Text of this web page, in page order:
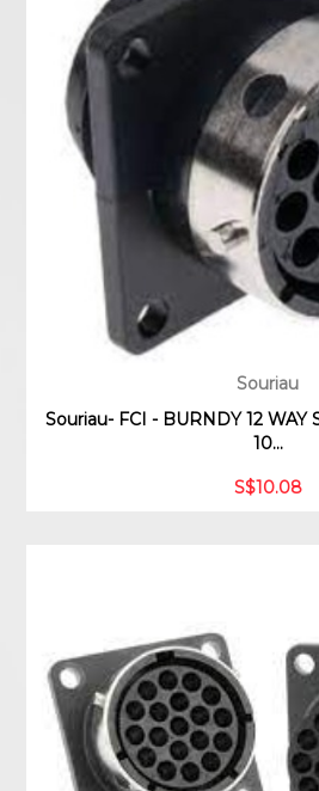
Souriau
Souriau- FCI - BURNDY 12 WAY
10...
S$10.08